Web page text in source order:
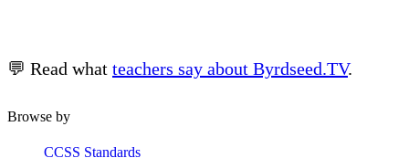
💬 Read what teachers say about Byrdseed.TV.
Browse by
CCSS Standards